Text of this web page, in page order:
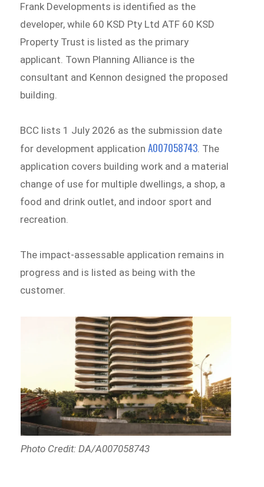
Frank Developments is identified as the
developer, while 60 KSD Pty Ltd ATF 60 KSD
Property Trust is listed as the primary
applicant. Town Planning Alliance is the
consultant and Kennon designed the proposed
building.
BCC lists 1 July 2026 as the submission date
for development applicationA007058743. The
application covers building work and a material
change of use for multiple dwellings, a shop, a
food and drink outlet, and indoor sport and
recreation.
The impact-assessable application remains in
progress and is listed as being with the
customer.
Photo Credit: DA/A007058743